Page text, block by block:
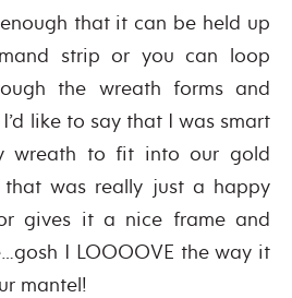
that it can be held up
strip or you can loop
the wreath forms and
like to say that I was smart
wreath to fit into our gold
was really just a happy
gives it a nice frame and
I LOOOOVE the way it
mantel!